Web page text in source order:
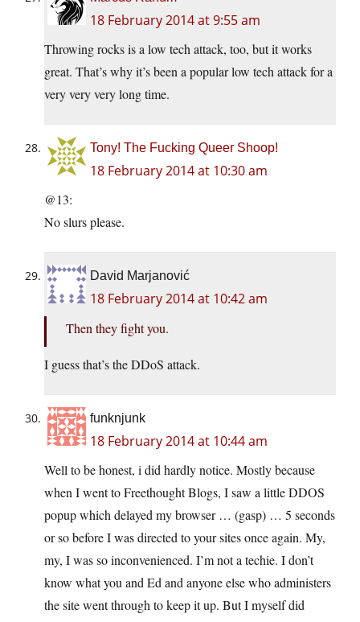
18 February 2014 at 9:55 am
Throwing rocks is a low tech attack, too, but it works
great. That’s why it’s been a popular low tech attack for a
very very very long time.
Tony! The Fucking Queer Shoop!
18 February 2014 at 10:30 am
@13:
No slurs please.
David Marjanović
18 February 2014 at 10:42 am
Then they fight you.
I guess that’s the DDoS attack.
funknjunk
18 February 2014 at 10:44 am
Well to be honest, i did hardly notice. Mostly because
when I went to Freethought Blogs, I saw a little DDOS
popup which delayed my browser … (gasp) … 5 seconds
or so before I was directed to your sites once again. My,
my, I was so inconvenienced. I’m not a techie. I don’t
know what you and Ed and anyone else who administers
the site went through to keep it up. But I myself did